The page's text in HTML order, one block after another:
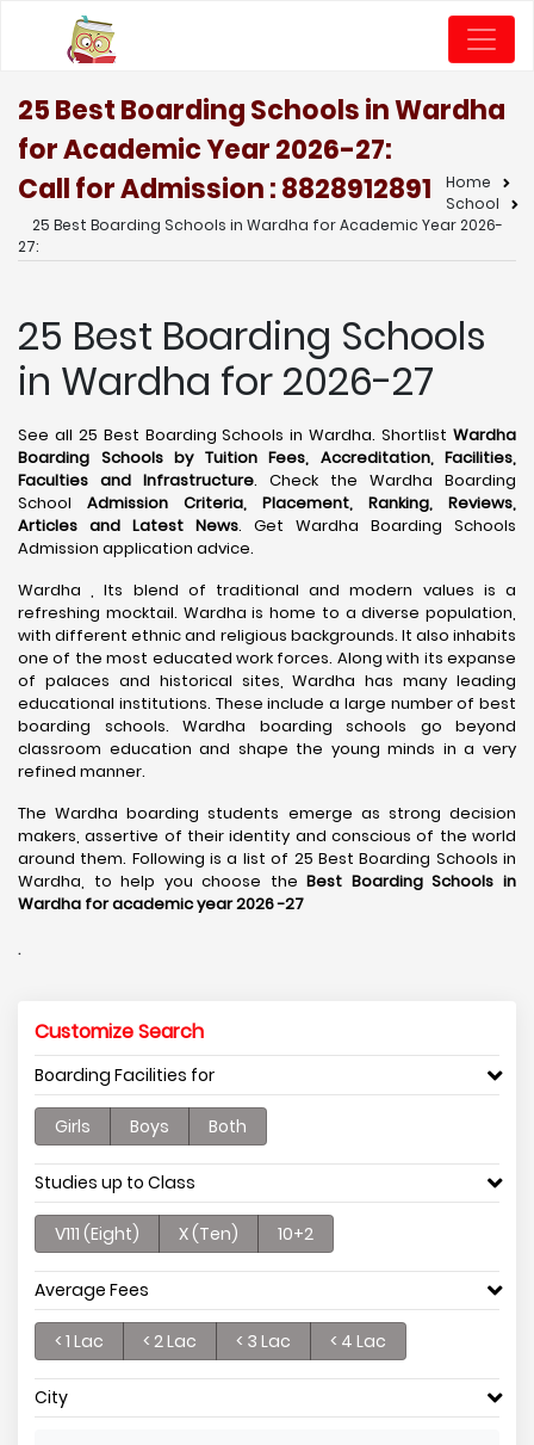
25 Best Boarding Schools in Wardha
for Academic Year 2026-27:
Call for Admission : 8828912891
Home
School
25 Best Boarding Schools in Wardha for Academic Year 2026-
27:
25 Best Boarding Schools
in Wardha for 2026-27
See all 25 Best Boarding Schools in Wardha. Shortlist Wardha
Boarding Schools by Tuition Fees, Accreditation, Facilities,
Faculties and Infrastructure. Check the Wardha Boarding
School Admission Criteria, Placement, Ranking, Reviews,
Articles and Latest News. Get Wardha Boarding Schools
Admission application advice.
Wardha , Its blend of traditional and modern values is a
refreshing mocktail. Wardha is home to a diverse population,
with different ethnic and religious backgrounds. It also inhabits
one of the most educated work forces. Along with its expanse
of palaces and historical sites, Wardha has many leading
educational institutions. These include a large number of best
boarding schools. Wardha boarding schools go beyond
classroom education and shape the young minds in a very
refined manner.
The Wardha boarding students emerge as strong decision
makers, assertive of their identity and conscious of the world
around them. Following is a list of 25 Best Boarding Schools in
Wardha, to help you choose the Best Boarding Schools in
Wardha for academic year 2026 -27
.
Customize Search
Boarding Facilities for
Girls Boys Both
Studies up to Class
V111 (Eight) X (Ten) 10+2
Average Fees
< 1 Lac < 2 Lac < 3 Lac < 4 Lac
City